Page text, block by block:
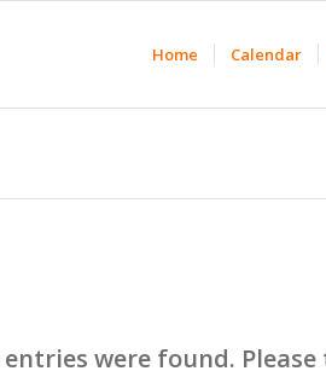
Home Calendar
entries were found.